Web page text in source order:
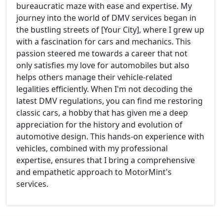
bureaucratic maze with ease and expertise. My
journey into the world of DMV services began in
the bustling streets of [Your City], where I grew up
with a fascination for cars and mechanics. This
passion steered me towards a career that not
only satisfies my love for automobiles but also
helps others manage their vehicle-related
legalities efficiently. When I'm not decoding the
latest DMV regulations, you can find me restoring
classic cars, a hobby that has given me a deep
appreciation for the history and evolution of
automotive design. This hands-on experience with
vehicles, combined with my professional
expertise, ensures that I bring a comprehensive
and empathetic approach to MotorMint's
services.